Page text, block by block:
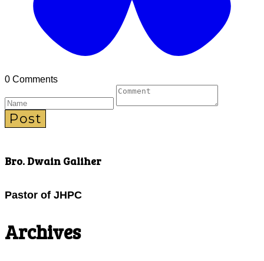
0 Comments
Post
Bro. Dwain Galiher
Pastor of JHPC
Archives